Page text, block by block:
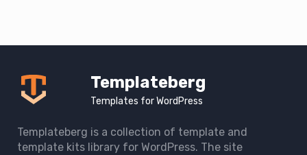
Templateberg
Templates for WordPress
Templateberg is a collection of template and
template kits library for WordPress. The site